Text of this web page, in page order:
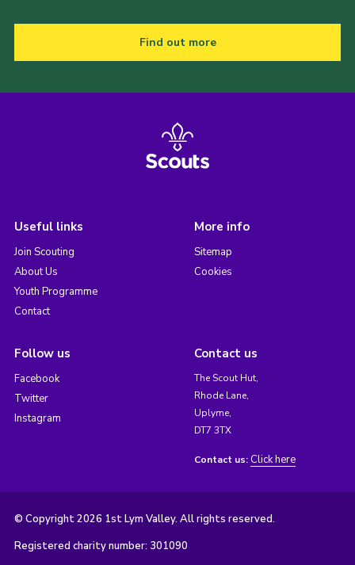
Find out more
Useful links
Join Scouting
About Us
Youth Programme
Contact
More info
Sitemap
Cookies
Follow us
Facebook
Twitter
Instagram
Contact us
The Scout Hut,
Rhode Lane,
Uplyme,
DT7 3TX
Contact us: Click here
© Copyright 2026 1st Lym Valley. All rights reserved.
Registered charity number: 301090